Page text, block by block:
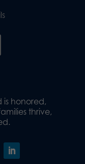
is honored,
thrive,